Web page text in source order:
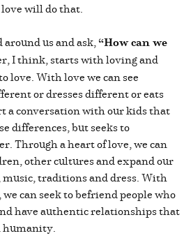
will do that.
us and ask,“How can we
I think, starts with loving and
love. With love we can see
or dresses different or eats
a conversation with our kids that
differences, but seeks to
Through a heart of love, we can
other cultures and expand our
traditions and dress. With
can seek to befriend people who
have authentic relationships that
humanity.